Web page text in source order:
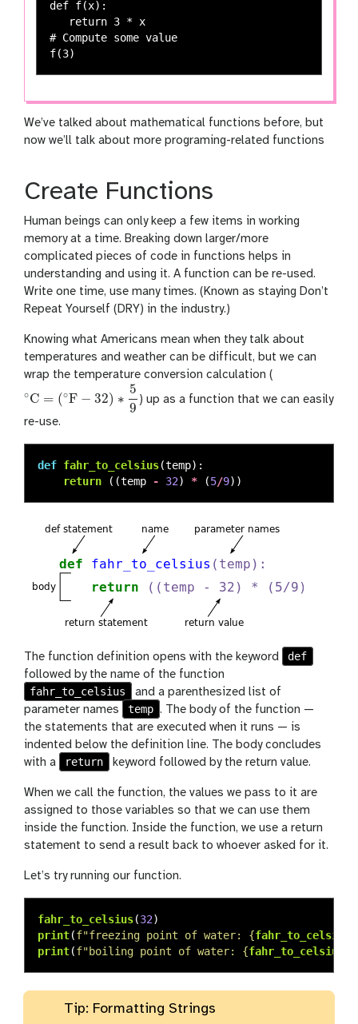
def f(x):
   return 3 * x
# Compute some value
We’ve talked about mathematical functions before, but
now we’ll talk about more programing-related functions
Create Functions
Human beings can only keep a few items in working
memory at a time. Breaking down larger/more
complicated pieces of code in functions helps in
understanding and using it. A function can be re-used.
Write one time, use many times. (Known as staying Don’t
Repeat Yourself (DRY) in the industry.)
Knowing what Americans mean when they talk about
temperatures and weather can be difficult, but we can
wrap the temperature conversion calculation (
∘C = (∘F − 32) ∗
5
9
∘C =(∘ F −32 ∗59
) up as a function that we can easily
re-use.
def fahr_to_celsius(temp):
return
((temp - 32) * (5/9))
The function definition opens with the keyword
def
followed by the name of the function
fahr_to_celsius
and a parenthesized list of
parameter names
temp . The body of the function —
the statements that are executed when it runs — is
indented below the definition line. The body concludes
with a
return keyword followed by the return value.
When we call the function, the values we pass to it are
assigned to those variables so that we can use them
inside the function. Inside the function, we use a return
statement to send a result back to whoever asked for it.
Let’s try running our function.
fahr_to_celsius(32)
print(f"freezing point of water: {fahr_to_celsius
print(f"boiling point of water: {fahr_to_celsius
Tip: Formatting Strings